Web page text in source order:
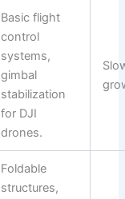
Basic flight
control
systems,
gimbal
stabilization
for DJI
drones.
Foldable
structures,